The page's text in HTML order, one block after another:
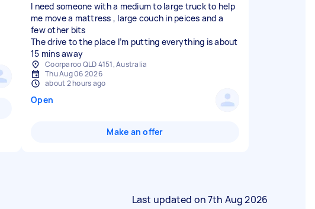
I need someone with a medium to large truck to help
me move a mattress , large couch in peices and a
few other bits
The drive to the place I’m putting everything is about
15 mins away
Coorparoo QLD 4151, Australia
Thu Aug 06 2026
about 2 hours ago
Open
Make an offer
Last updated on7th Aug 2026